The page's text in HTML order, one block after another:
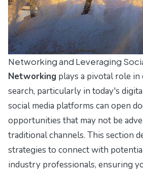
Networking and Leveraging
Networking plays a pivotal role
search, particularly in today's
social media platforms can open
opportunities that may not be
traditional channels. This section
strategies to connect with
industry professionals, ensuring